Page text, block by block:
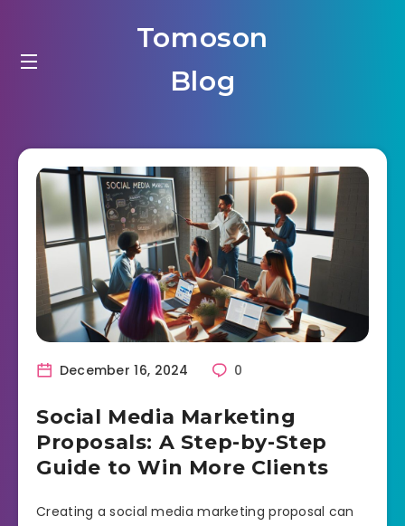
Tomoson
Blog
December 16, 2024 0
Social Media Marketing
Proposals: A Step-by-Step
Guide to Win More Clients
Creating a social media marketing proposal can